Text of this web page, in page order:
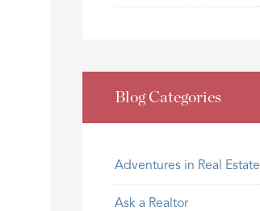
Blog Categories
Adventures in Real Estate
Ask a Realtor